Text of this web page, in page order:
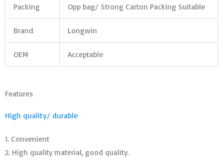
Packing Opp bag/ Strong Carton Packing Suitable
Brand Longwin
OEM Acceptable
Features
High quality/ durable
1. Convenient
2. High quality material, good quality.